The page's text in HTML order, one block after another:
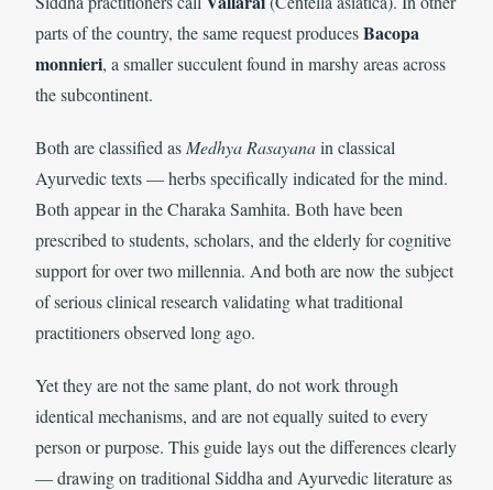
parts of the country, the same request producesBacopa
monnieri, a smaller succulent found in marshy areas across
the subcontinent.
Both are classified as Medhya Rasayanain classical
Ayurvedic texts — herbs specifically indicated for the mind.
Both appear in the Charaka Samhita. Both have been
prescribed to students, scholars, and the elderly for cognitive
support for over two millennia. And both are now the subject
of serious clinical research validating what traditional
practitioners observed long ago.
Yet they are not the same plant, do not work through
identical mechanisms, and are not equally suited to every
person or purpose. This guide lays out the differences clearly
— drawing on traditional Siddha and Ayurvedic literature as